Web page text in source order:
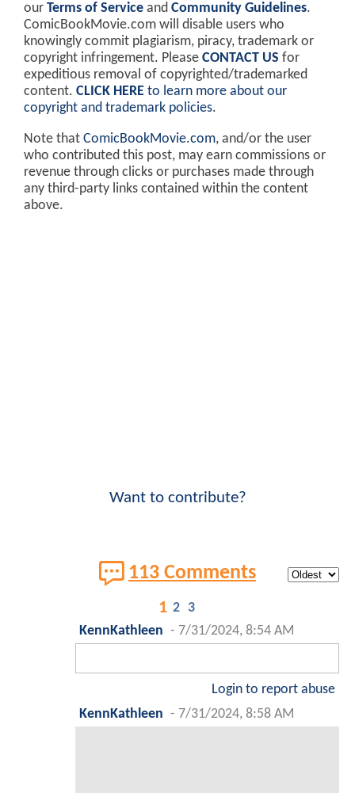
our Terms of Service and Community Guidelines.
ComicBookMovie.com will disable users who
knowingly commit plagiarism, piracy, trademark or
copyright infringement. Please CONTACT US for
expeditious removal of copyrighted/trademarked
content. CLICK HERE to learn more about our
copyright and trademark policies.
Note that ComicBookMovie.com, and/or the user
who contributed this post, may earn commissions or
revenue through clicks or purchases made through
any third-party links contained within the content
above.
Want to contribute?
113 Comments
1 2 3
KennKathleen - 7/31/2024, 8:54 AM
Login to report abuse
KennKathleen - 7/31/2024, 8:58 AM